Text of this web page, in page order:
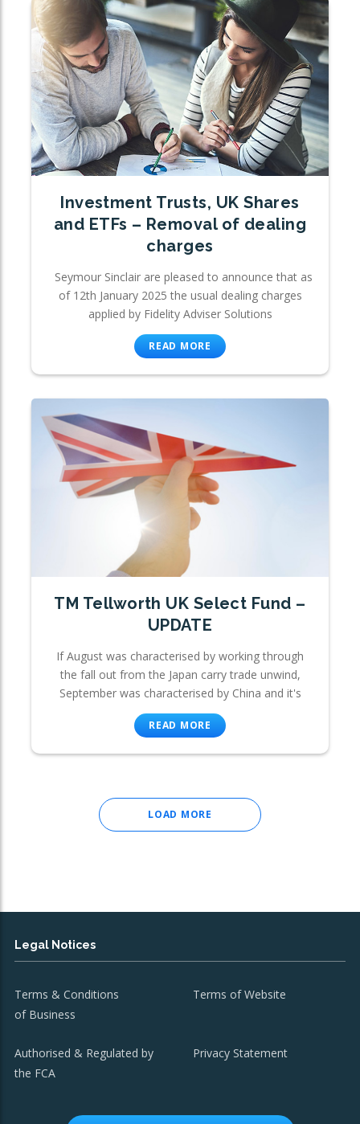
Investment Trusts, UK Shares
and ETFs – Removal of dealing
charges
Seymour Sinclair are pleased to announce that as
of 12th January 2025 the usual dealing charges
applied by Fidelity Adviser Solutions
READ MORE
TM Tellworth UK Select Fund –
UPDATE
If August was characterised by working through
the fall out from the Japan carry trade unwind,
September was characterised by China and it's
READ MORE
LOAD MORE
Legal Notices
Terms & Conditions
of Business
Terms of Website
Authorised & Regulated by
the FCA
Privacy Statement